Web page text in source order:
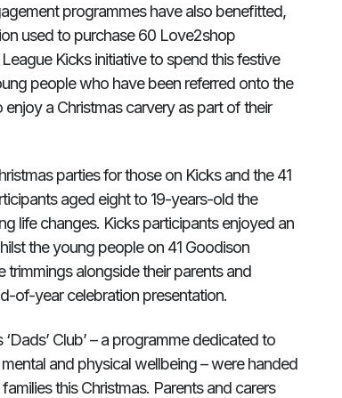
programmes have also benefitted,
used to purchase 60 Love2shop
Kicks initiative to spend this festive
people who have been referred onto the
a Christmas carvery as part of their
parties for those on Kicks and the 41
aged eight to 19-years-old the
life changes. Kicks participants enjoyed an
the young people on 41 Goodison
trimmings alongside their parents and
of-year celebration presentation.
Club’ – a programme dedicated to
and physical wellbeing – were handed
this Christmas. Parents and carers